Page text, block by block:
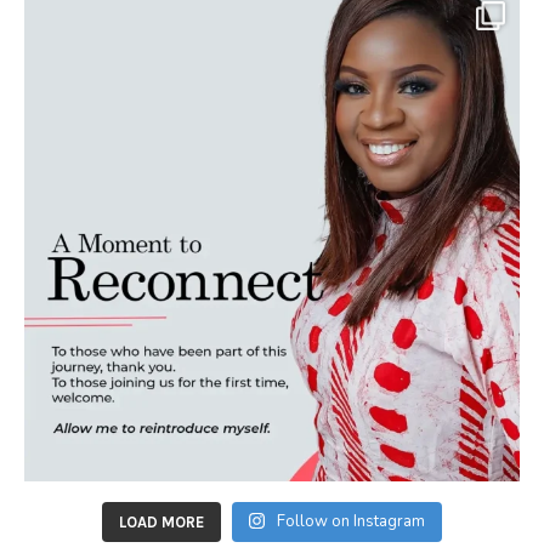
LOAD MORE Follow on Instagram